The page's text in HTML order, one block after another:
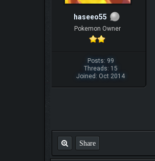
haseeo55
Pokemon Owner
Posts: 99
Threads: 15
Joined: Oct 2014
Share